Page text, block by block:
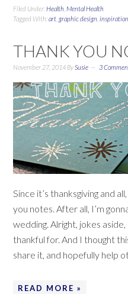
Filed Under:Health ,Mental Health
Tagged With:art ,graphic design ,inspiration
THANK YOU
November 27, 2014 BySusie 3
Since it’s thanksgiving and
you notes. After all, I’m
wedding. Alright, jokes
thankful for. And I thought
share it, and hopefully help
READ MORE »